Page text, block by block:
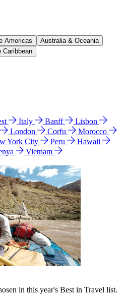
Americas
Australia & Oceania
Caribbean
Italy Banff
Lisbon
London Corfu
Morocco
York City Peru
Hawaii
Vietnam
in this year's Best in Travel list.